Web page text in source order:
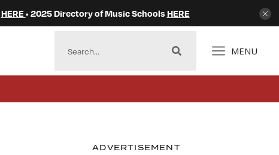
HERE • 2025 Directory of Music Schools HERE
MENU
ADVERTISEMENT